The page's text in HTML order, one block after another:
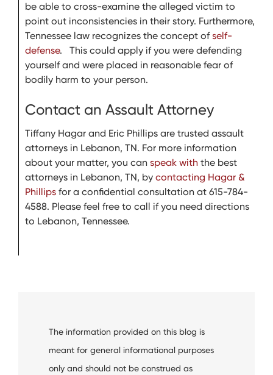
be able to cross-examine the alleged victim to
point out inconsistencies in their story. Furthermore,
Tennessee law recognizes the concept ofself-
defense. This could apply if you were defending
yourself and were placed in reasonable fear of
bodily harm to your person.
Contact an Assault Attorney
Tiffany Hagar and Eric Phillips are trusted assault
attorneys in Lebanon, TN. For more information
about your matter, you can speak with the best
attorneys in Lebanon, TN, by contacting Hagar &
Phillips for a confidential consultation at 615-784-
4588. Please feel free to call if you need directions
to Lebanon, Tennessee.
The information provided on this blog is
meant for general informational purposes
only and should not be construed as